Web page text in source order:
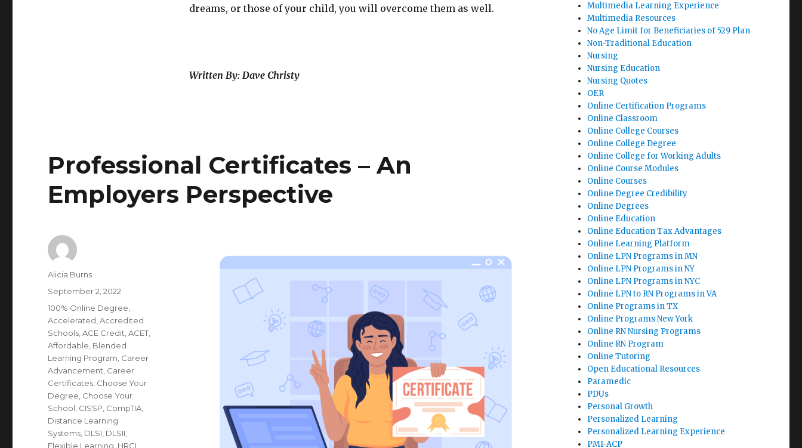
dreams, or those of your child, you will overcome them as well.
Written By: Dave Christy
Professional Certificates – An
Employers Perspective
Author
Alicia Burns
Posted
on
September 2, 2022
Categories
100% Online Degree
Accelerated ,Accredited
Schools ,ACE Credit ,ACET
Affordable Blended
Learning Program Career
Advancement Career
Certificates Choose Your
Degree Choose Your
School CISSP CompTIA
Distance Learning
Systems DLSI DLSII
Flexible Learning HRCI
Multimedia Learning Experience
Multimedia Resources
No Age Limit for Beneficiaries of 529 Plan
Non-Traditional Education
Nursing
Nursing Education
Nursing Quotes
OER
Online Certification Programs
Online Classroom
Online College Courses
Online College Degree
Online College for Working Adults
Online Course Modules
Online Courses
Online Degree Credibility
Online Degrees
Online Education
Online Education Tax Advantages
Online Learning Platform
Online LPN Programs in MN
Online LPN Programs in NY
Online LPN Programs in NYC
Online LPN to RN Programs in VA
Online Programs in TX
Online Programs New York
Online RN Nursing Programs
Online RN Program
Online Tutoring
Open Educational Resources
Paramedic
PDUs
Personal Growth
Personalized Learning
Personalized Learning Experience
PMI-ACP